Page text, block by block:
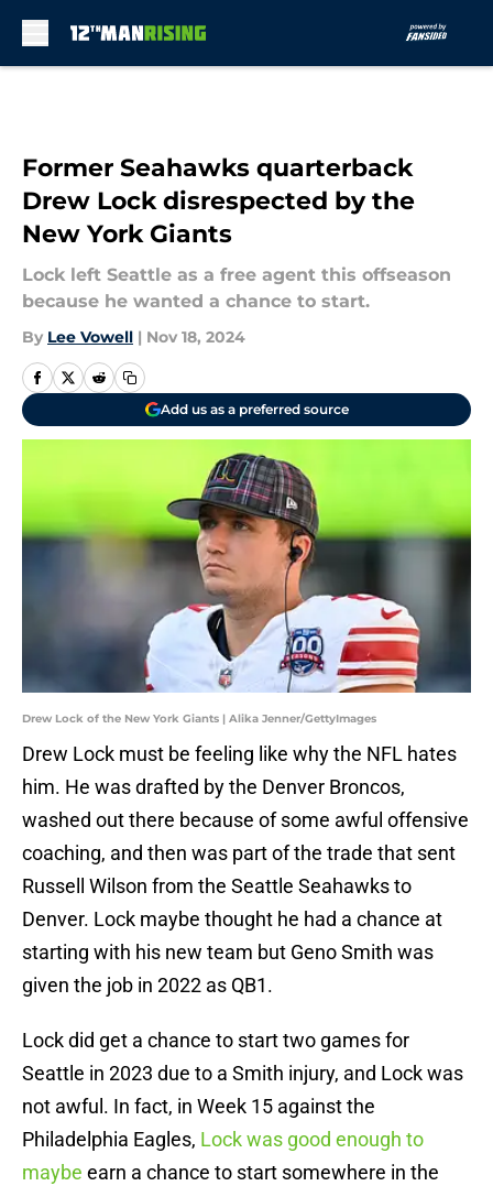
Former Seahawks quarterback
Drew Lock disrespected by the
New York Giants
Lock left Seattle as a free agent this offseason
because he wanted a chance to start.
By Lee Vowell | Nov 18, 2024
Add us as a preferred source
Drew Lock of the New York Giants | Alika Jenner/GettyImages
Drew Lock must be feeling like why the NFL hates
him. He was drafted by the Denver Broncos,
washed out there because of some awful offensive
coaching, and then was part of the trade that sent
Russell Wilson from the Seattle Seahawks to
Denver. Lock maybe thought he had a chance at
starting with his new team but Geno Smith was
given the job in 2022 as QB1.
Lock did get a chance to start two games for
Seattle in 2023 due to a Smith injury, and Lock was
not awful. In fact, in Week 15 against the
Philadelphia Eagles, Lock was good enough to
maybe earn a chance to start somewhere in the